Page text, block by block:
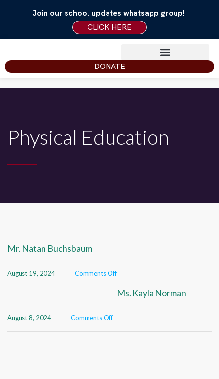
Join our school updates whatsapp group!
CLICK HERE
DONATE
Physical Education
Mr. Natan Buchsbaum
August 19, 2024 Comments Off
Ms. Kayla Norman
August 8, 2024 Comments Off